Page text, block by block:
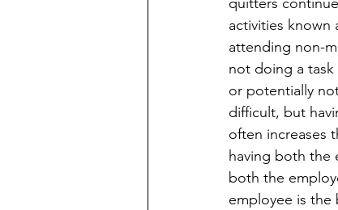
activities known
attending non-
not doing a
or potentially
difficult, but
often increases
having both the
both the
employee is